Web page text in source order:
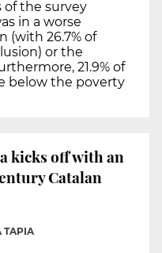
of the survey
in a worse
(with 26.7% of
or the
21.9% of
below the poverty
kicks off with an
Catalan
TAPIA